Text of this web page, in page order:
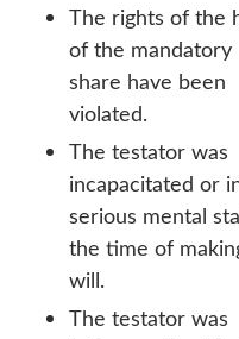
The rights of the
of the mandatory
share have been
violated.
The testator was
incapacitated or
serious mental
the time of
will.
The testator was